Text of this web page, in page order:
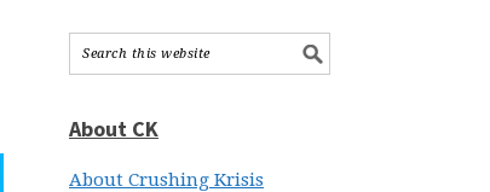
About CK
About Crushing Krisis